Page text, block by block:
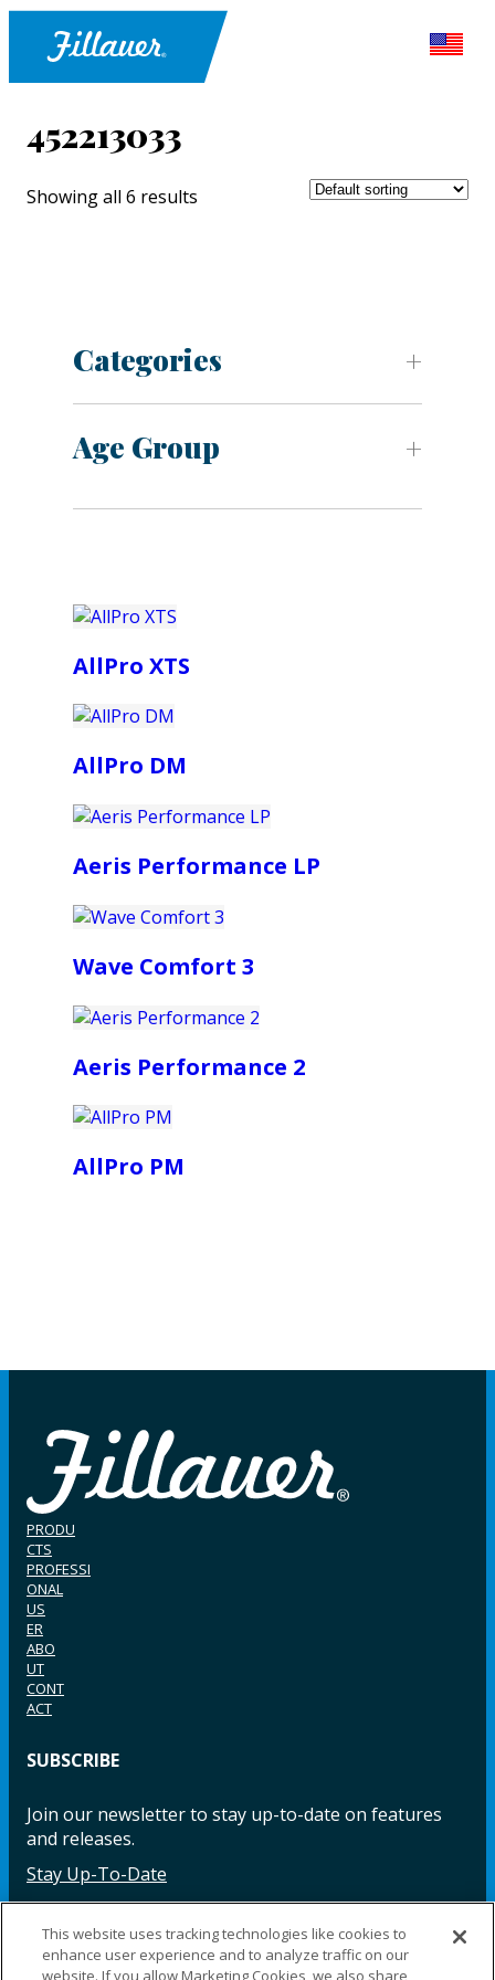
452213033
Showing all 6 results
Categories
Age Group
AllPro XTS
AllPro DM
Aeris Performance LP
Wave Comfort 3
Aeris Performance 2
AllPro PM
PRODU
CTS
PROFESSI
ONAL
US
ER
ABO
UT
CONT
ACT
SUBSCRIBE
Join our newsletter to stay up-to-date on features
and releases.
Stay Up-To-Date
Facebook InstagramLinkedIn YouTube LinkedIn
This website uses tracking technologies like cookies to
enhance user experience and to analyze traffic on our
website. If you allow Marketing Cookies, we also share